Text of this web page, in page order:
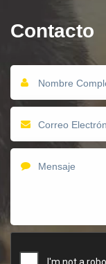
Contacto